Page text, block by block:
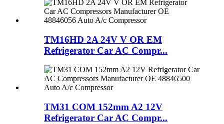
TM16HD 2A 24V V OR EM
Refrigerator Car AC Compr...
TM31 COM 152mm A2 12V
Refrigerator Car AC Compr...